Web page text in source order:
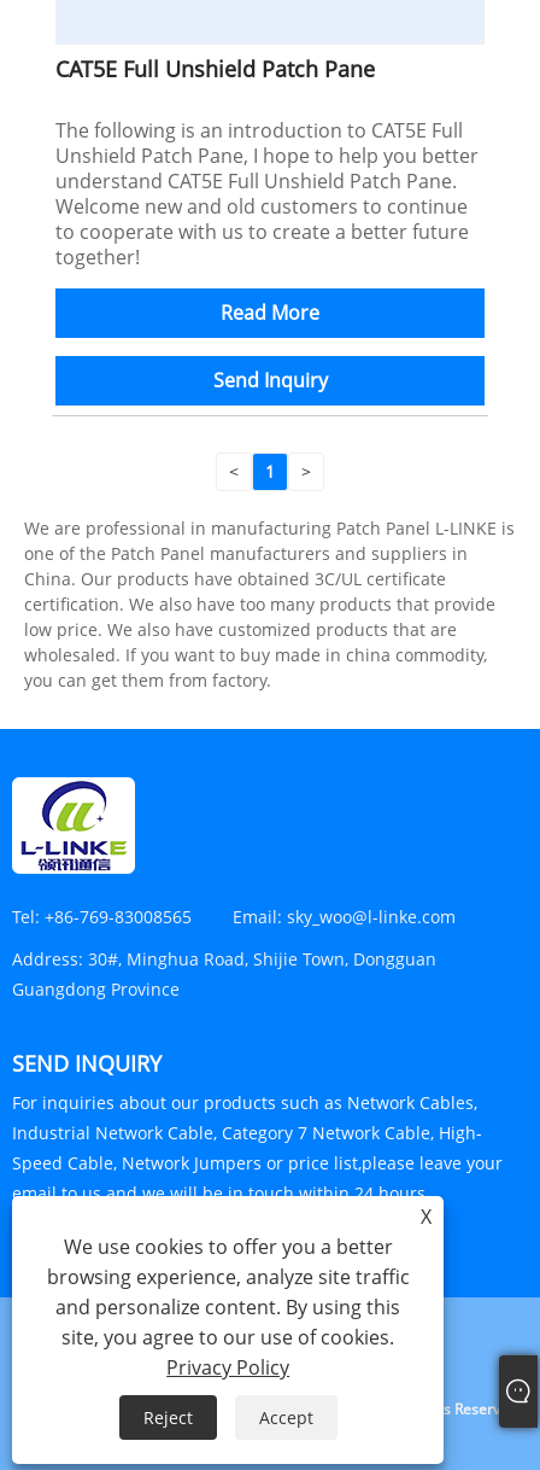
CAT5E Full Unshield Patch Pane
The following is an introduction to CAT5E Full
Unshield Patch Pane, I hope to help you better
understand CAT5E Full Unshield Patch Pane.
Welcome new and old customers to continue
to cooperate with us to create a better future
together!
Read More
Send Inquiry
< 1 >
We are professional in manufacturing Patch Panel L-LINKE is
one of the Patch Panel manufacturers and suppliers in
China. Our products have obtained 3C/UL certificate
certification. We also have too many products that provide
low price. We also have customized products that are
wholesaled. If you want to buy made in china commodity,
you can get them from factory.
Tel: +86-769-83008565 Email: sky_woo@l-linke.com
Address: 30#, Minghua Road, Shijie Town, Dongguan
Guangdong Province
SEND INQUIRY
For inquiries about our products such as Network Cables,
Industrial Network Cable, Category 7 Network Cable, High-
Speed Cable, Network Jumpers or price list,please leave your
email to us and we will be in touch within 24 hours.
INQUIRY NOW
Links RSS
Copyright © 2022 L-linke Communication G.D Co., LTD. All Rights Reserved.
X
We use cookies to offer you a better
browsing experience, analyze site traffic
and personalize content. By using this
site, you agree to our use of cookies.
Privacy Policy
Reject Accept